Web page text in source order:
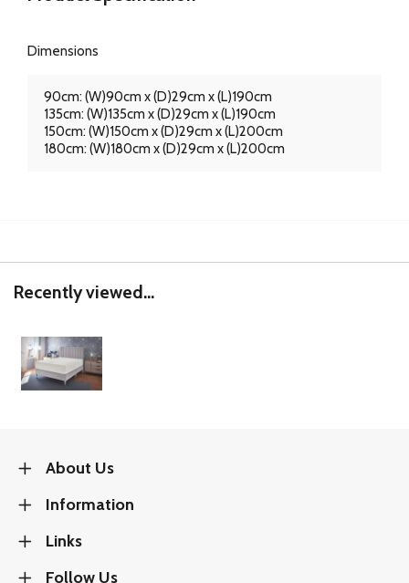
Dimensions
90cm: (W)90cm x (D)29cm x (L)190cm
135cm: (W)135cm x (D)29cm x (L)190cm
150cm: (W)150cm x (D)29cm x (L)200cm
180cm: (W)180cm x (D)29cm x (L)200cm
Recently viewed...
About Us
Information
Links
Follow Us